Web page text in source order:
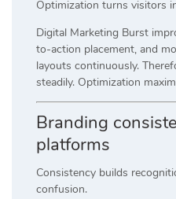
Optimization turns visitors
Digital Marketing Burst
to-action placement, and
layouts continuously.
steadily. Optimization
Branding
platforms
Consistency builds
confusion.